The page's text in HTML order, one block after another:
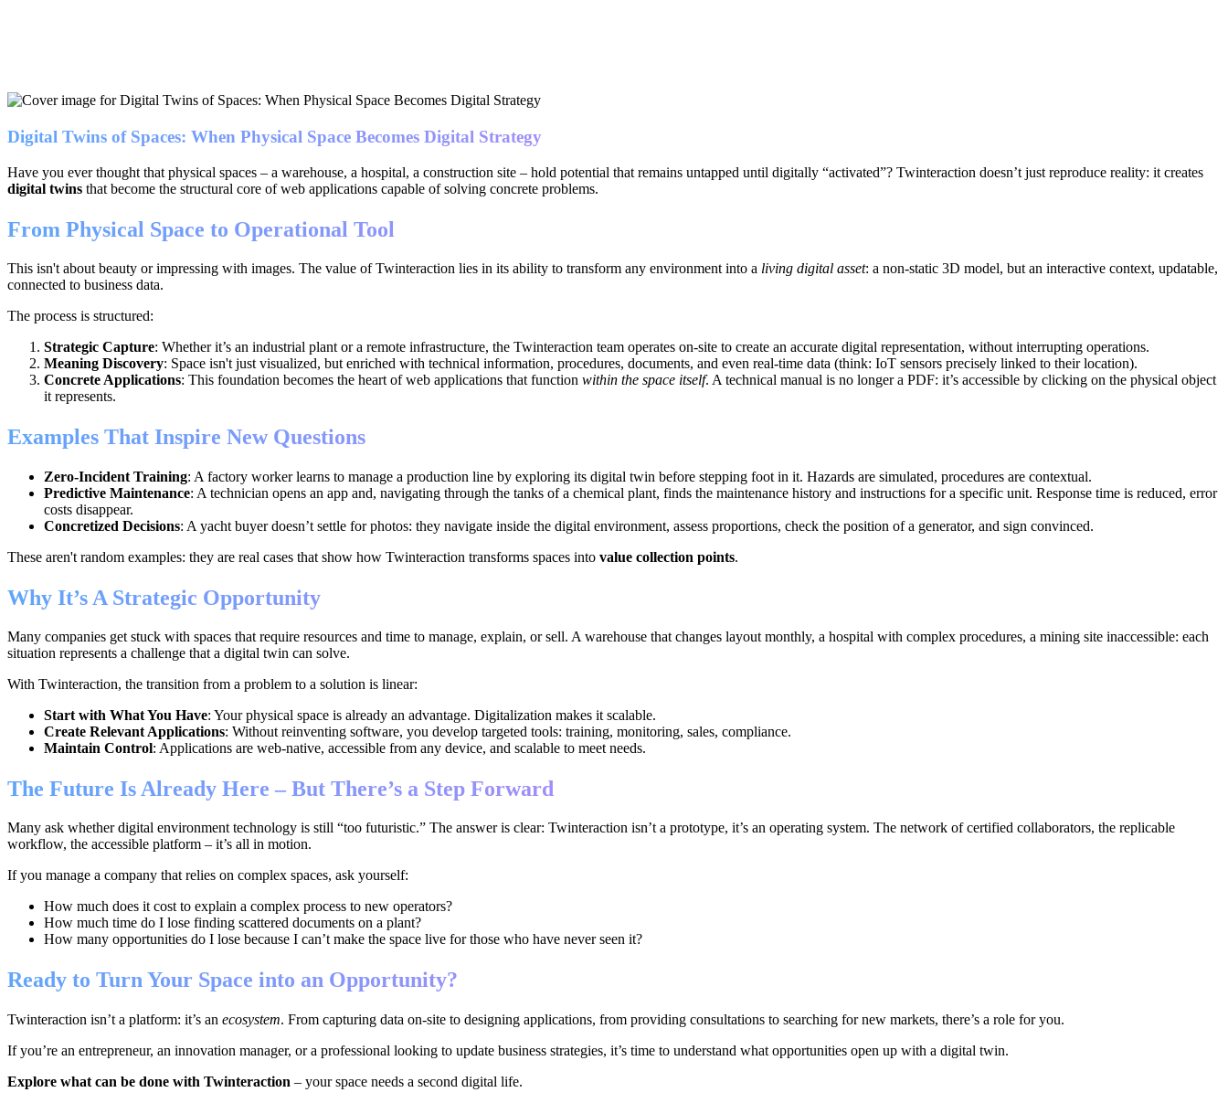
Digital Twins of Spaces: When Physical Space Becomes Digital Strategy
Have you ever thought that physical spaces – a warehouse, a hospital, a construction site – hold potential that remains untapped until digitally “activated”? Twinteraction doesn’t just reproduce reality: it creates
digital twins that become the structural core of web applications capable of solving concrete problems.
From Physical Space to Operational Tool
This isn't about beauty or impressing with images. The value of Twinteraction lies in its ability to transform any environment into a living digital asset: a non-static 3D model, but an interactive context, updatable,
connected to business data.
The process is structured:
Strategic Capture: Whether it’s an industrial plant or a remote infrastructure, the Twinteraction team operates on-site to create an accurate digital representation, without interrupting operations.
Meaning Discovery: Space isn't just visualized, but enriched with technical information, procedures, documents, and even real-time data (think: IoT sensors precisely linked to their location).
Concrete Applications: This foundation becomes the heart of web applications that function within the space itself. A technical manual is no longer a PDF: it’s accessible by clicking on the physical object
it represents.
Examples That Inspire New Questions
Zero-Incident Training: A factory worker learns to manage a production line by exploring its digital twin before stepping foot in it. Hazards are simulated, procedures are contextual.
Predictive Maintenance: A technician opens an app and, navigating through the tanks of a chemical plant, finds the maintenance history and instructions for a specific unit. Response time is reduced, error
costs disappear.
Concretized Decisions: A yacht buyer doesn’t settle for photos: they navigate inside the digital environment, assess proportions, check the position of a generator, and sign convinced.
These aren't random examples: they are real cases that show how Twinteraction transforms spaces into value collection points.
Why It’s A Strategic Opportunity
Many companies get stuck with spaces that require resources and time to manage, explain, or sell. A warehouse that changes layout monthly, a hospital with complex procedures, a mining site inaccessible: each
situation represents a challenge that a digital twin can solve.
With Twinteraction, the transition from a problem to a solution is linear:
Start with What You Have: Your physical space is already an advantage. Digitalization makes it scalable.
Create Relevant Applications: Without reinventing software, you develop targeted tools: training, monitoring, sales, compliance.
Maintain Control: Applications are web-native, accessible from any device, and scalable to meet needs.
The Future Is Already Here – But There’s a Step Forward
Many ask whether digital environment technology is still “too futuristic.” The answer is clear: Twinteraction isn’t a prototype, it’s an operating system. The network of certified collaborators, the replicable
workflow, the accessible platform – it’s all in motion.
If you manage a company that relies on complex spaces, ask yourself:
How much does it cost to explain a complex process to new operators?
How much time do I lose finding scattered documents on a plant?
How many opportunities do I lose because I can’t make the space live for those who have never seen it?
Ready to Turn Your Space into an Opportunity?
Twinteraction isn’t a platform: it’s an ecosystem. From capturing data on-site to designing applications, from providing consultations to searching for new markets, there’s a role for you.
If you’re an entrepreneur, an innovation manager, or a professional looking to update business strategies, it’s time to understand what opportunities open up with a digital twin.
Explore what can be done with Twinteraction – your space needs a second digital life.